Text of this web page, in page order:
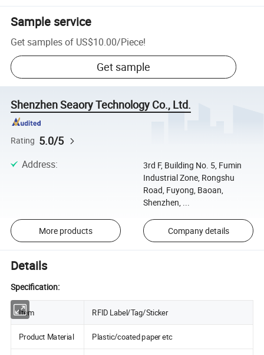
Sample service
Get samples of US$10.00/Piece!
Get sample
Shenzhen Seaory Technology Co., Ltd.
Rating 5.0/5
Address:
3rd F, Building No. 5, Fumin
Industrial Zone, Rongshu
Road, Fuyong, Baoan,
Shenzhen, ...
More products Company details
Details
Specification:
Item RFID Label/Tag/Sticker
Product Material Plastic/coated paper etc